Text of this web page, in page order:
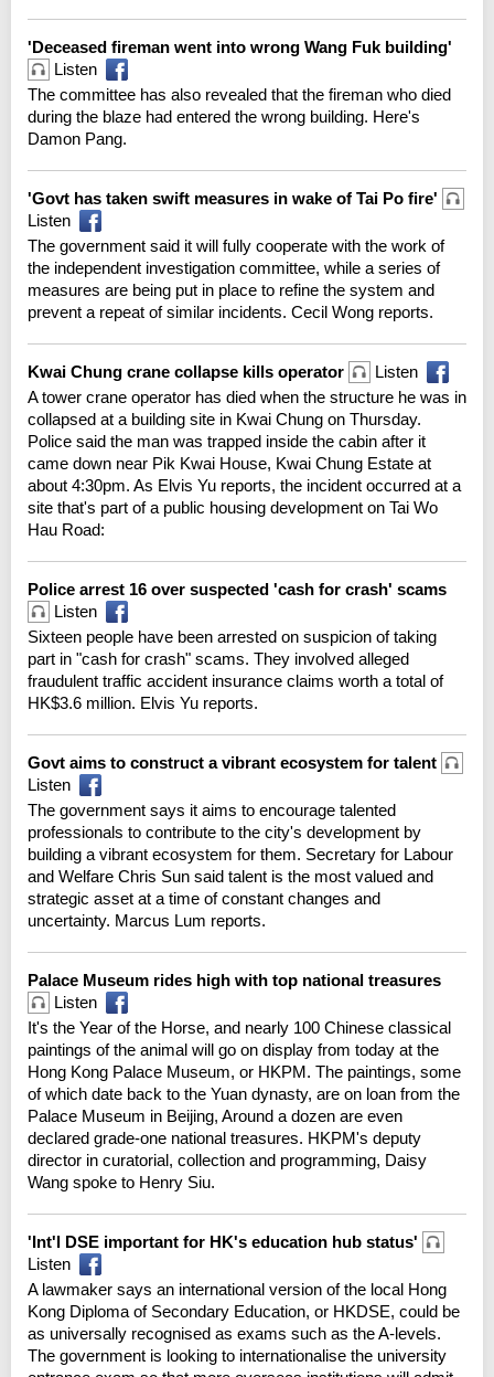
'Deceased fireman went into wrong Wang Fuk building'
Listen
The committee has also revealed that the fireman who died
during the blaze had entered the wrong building. Here's
Damon Pang.
'Govt has taken swift measures in wake of Tai Po fire'
Listen
The government said it will fully cooperate with the work of
the independent investigation committee, while a series of
measures are being put in place to refine the system and
prevent a repeat of similar incidents. Cecil Wong reports.
Kwai Chung crane collapse kills operator
Listen
A tower crane operator has died when the structure he was in
collapsed at a building site in Kwai Chung on Thursday.
Police said the man was trapped inside the cabin after it
came down near Pik Kwai House, Kwai Chung Estate at
about 4:30pm. As Elvis Yu reports, the incident occurred at a
site that's part of a public housing development on Tai Wo
Hau Road:
Police arrest 16 over suspected 'cash for crash' scams
Listen
Sixteen people have been arrested on suspicion of taking
part in "cash for crash" scams. They involved alleged
fraudulent traffic accident insurance claims worth a total of
HK$3.6 million. Elvis Yu reports.
Govt aims to construct a vibrant ecosystem for talent
Listen
The government says it aims to encourage talented
professionals to contribute to the city's development by
building a vibrant ecosystem for them. Secretary for Labour
and Welfare Chris Sun said talent is the most valued and
strategic asset at a time of constant changes and
uncertainty. Marcus Lum reports.
Palace Museum rides high with top national treasures
Listen
It's the Year of the Horse, and nearly 100 Chinese classical
paintings of the animal will go on display from today at the
Hong Kong Palace Museum, or HKPM. The paintings, some
of which date back to the Yuan dynasty, are on loan from the
Palace Museum in Beijing, Around a dozen are even
declared grade-one national treasures. HKPM's deputy
director in curatorial, collection and programming, Daisy
Wang spoke to Henry Siu.
'Int'l DSE important for HK's education hub status'
Listen
A lawmaker says an international version of the local Hong
Kong Diploma of Secondary Education, or HKDSE, could be
as universally recognised as exams such as the A-levels.
The government is looking to internationalise the university